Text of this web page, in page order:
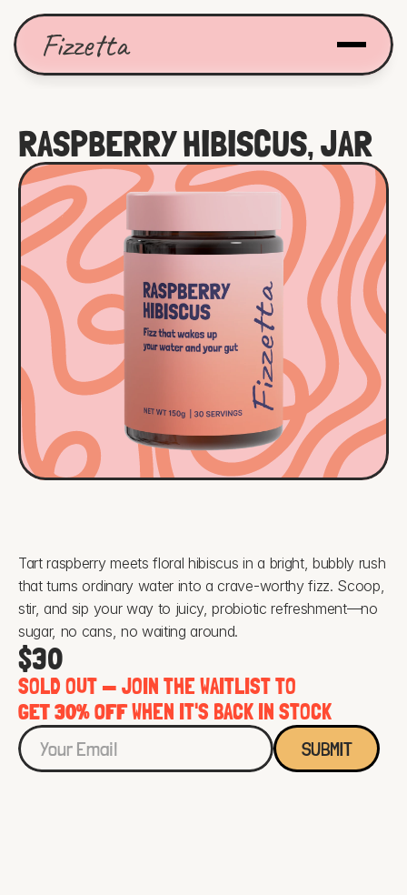
Fizzetta
RASPBERRY HIBISCUS, JAR
Tart raspberry meets floral hibiscus in a bright, bubbly rush
that turns ordinary water into a crave-worthy fizz. Scoop,
stir, and sip your way to juicy, probiotic refreshment—no
sugar, no cans, no waiting around.
$30
SOLD OUT — JOIN THE WAITLIST TO
GET 30% OFF WHEN IT'S BACK IN STOCK
SUBMIT